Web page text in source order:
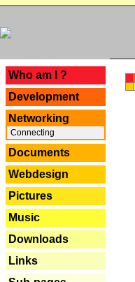
Who am I ?
Development
Networking
Connecting
Documents
Webdesign
Pictures
Music
Downloads
Links